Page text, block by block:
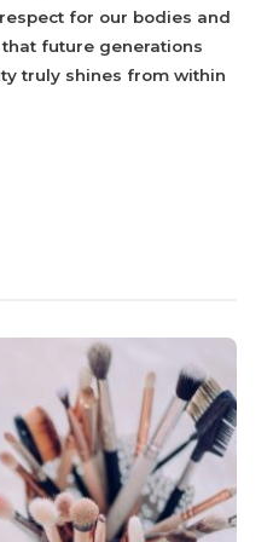
for our bodies and
future generations
truly shines from within